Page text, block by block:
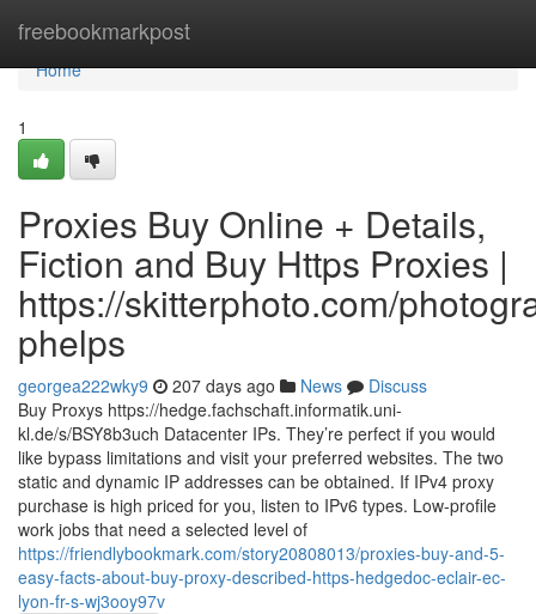
freebookmarkpost
Home
Home
1
Proxies Buy Online + Details,
Fiction and Buy Https Proxies |
https://skitterphoto.com/
phelps
georgea222wky9 207 days ago News
Discuss
Buy Proxys https://hedge.fachschaft.informatik.uni-
kl.de/s/BSY8b3uch Datacenter IPs. They’re perfect if you would
like bypass limitations and visit your preferred websites. The two
static and dynamic IP addresses can be obtained. If IPv4 proxy
purchase is high priced for you, listen to IPv6 types. Low-profile
work jobs that need a selected level of
https://friendlybookmark.com/story20808013/proxies-buy-and-5-
easy-facts-about-buy-proxy-described-https-hedgedoc-eclair-ec-
lyon-fr-s-wj3ooy97v